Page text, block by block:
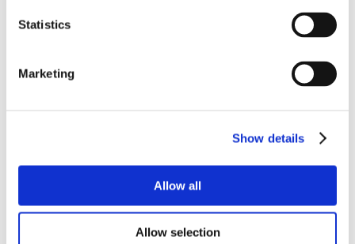
Statistics
Marketing
Show details
Allow all
Allow selection